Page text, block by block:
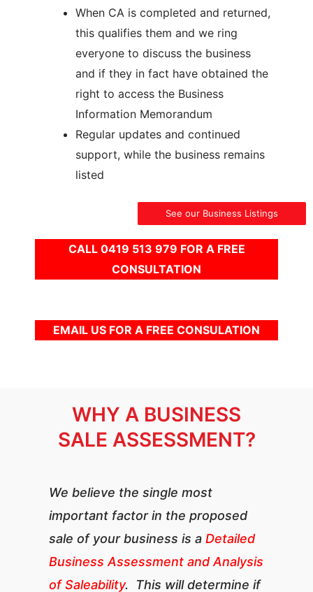
When CA is completed and returned,
this qualifies them and we ring
everyone to discuss the business
and if they in fact have obtained the
right to access the Business
Information Memorandum
Regular updates and continued
support, while the business remains
listed
See our Business Listings
CALL 0419 513 979 FOR A FREE
CONSULTATION
EMAIL US FOR A FREE CONSULATION
WHY A BUSINESS
SALE ASSESSMENT?
We believe the single most
important factor in the proposed
sale of your business is a Detailed
Business Assessment and Analysis
of Saleability. This will determine if